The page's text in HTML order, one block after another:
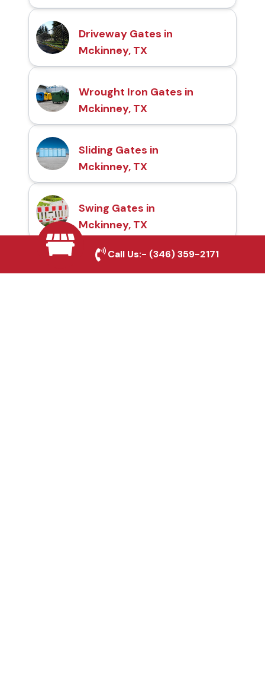
Driveway Gates in
Mckinney, TX
Wrought Iron Gates in
Mckinney, TX
Sliding Gates in
Mckinney, TX
Swing Gates in
Mckinney, TX
Automatic Gates in
Call Us:- (346) 359-2171